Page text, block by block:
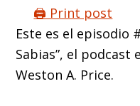
🖨️ Print post
Este es el episodio
Sabias”, el podcast
Weston A. Price.